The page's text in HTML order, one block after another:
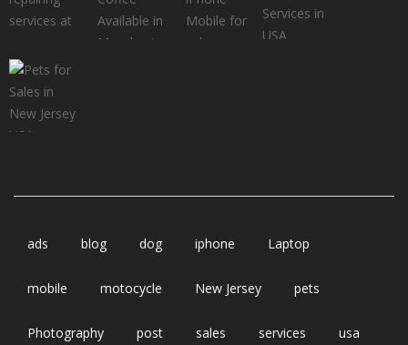
ads blog dog iphone Laptop
mobile motocycle New Jersey pets
Photography post sales services usa